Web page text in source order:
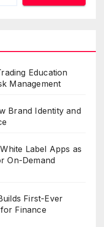
Education
Management
Brand Identity and
Label Apps as
On-Demand
First-Ever
Finance